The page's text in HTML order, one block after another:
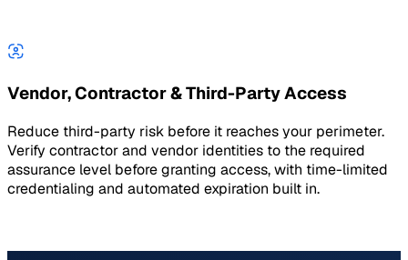
Vendor, Contractor & Third-Party Access
Reduce third-party risk before it reaches your perimeter.
Verify contractor and vendor identities to the required
assurance level before granting access, with time-limited
credentialing and automated expiration built in.